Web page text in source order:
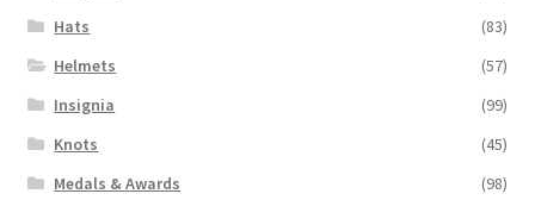
Hats
(83)
Helmets
(57)
Insignia
(99)
Knots
(45)
Medals & Awards
(98)